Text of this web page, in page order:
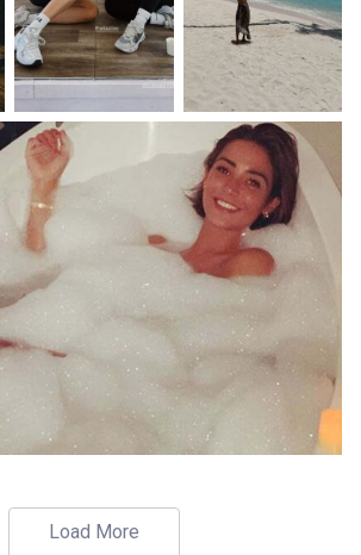
Load More